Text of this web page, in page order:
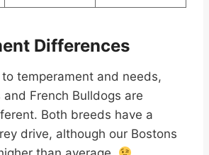
Differences
temperament and needs,
and French Bulldogs are
Both breeds have a
drive, although our Bostons